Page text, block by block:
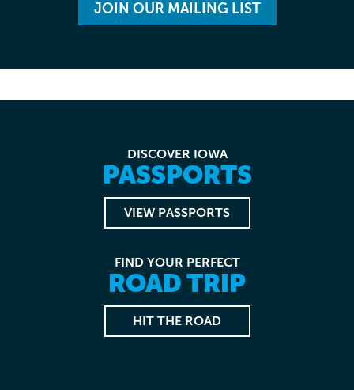
JOIN OUR MAILING LIST
DISCOVER IOWA
PASSPORTS
VIEW PASSPORTS
FIND YOUR PERFECT
ROAD TRIP
HIT THE ROAD